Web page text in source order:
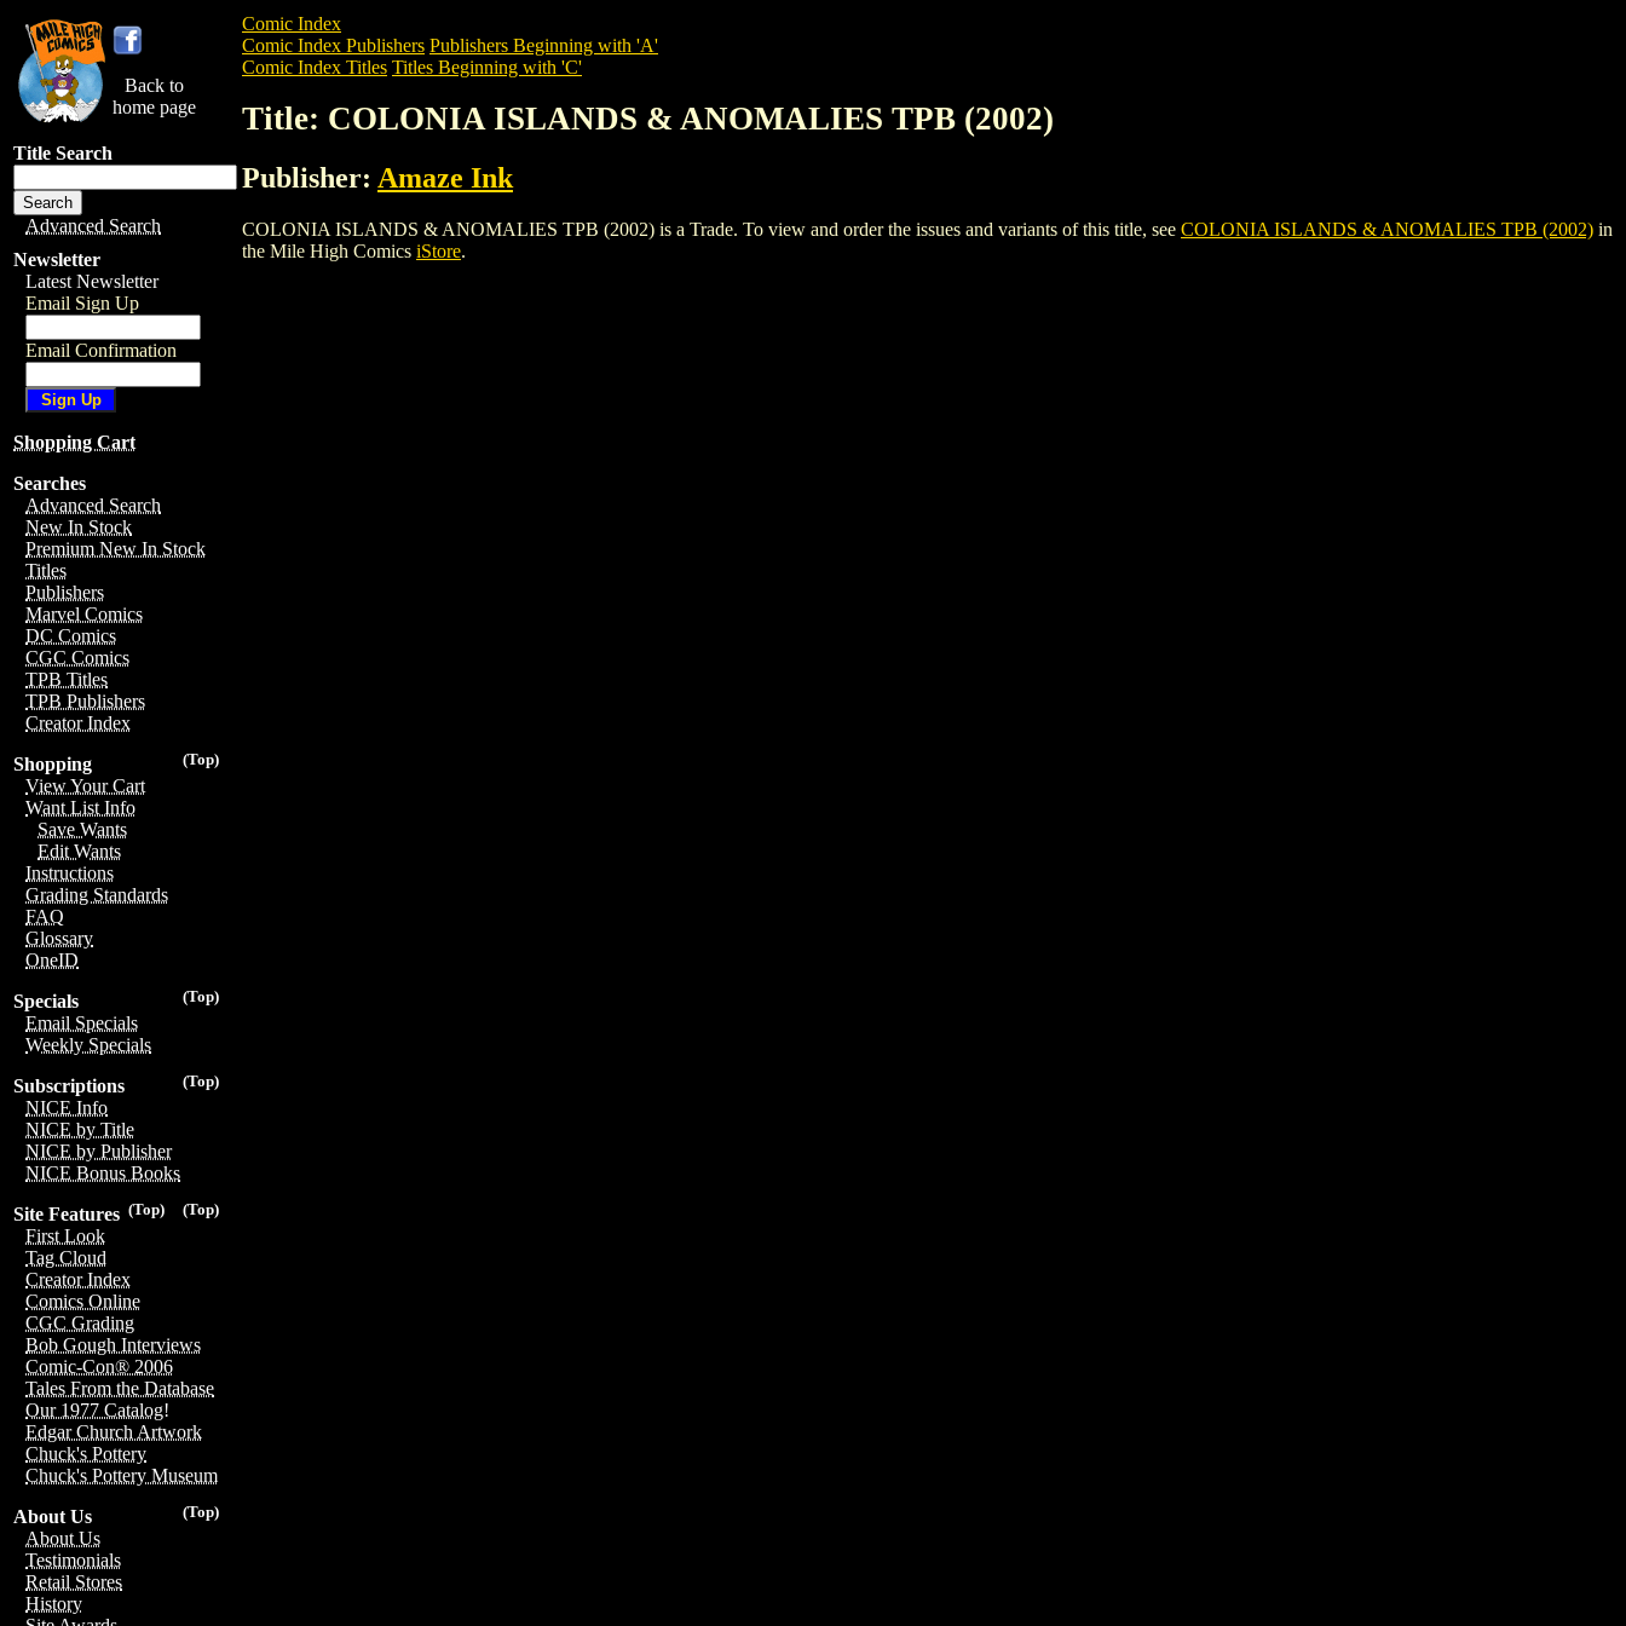
Back to
home page
Title Search
Advanced Search
Newsletter
Latest Newsletter
Email Sign Up
Email Confirmation
Shopping Cart
Searches
Advanced Search
New In Stock
Premium New In Stock
Titles
Publishers
Marvel Comics
DC Comics
CGC Comics
TPB Titles
TPB Publishers
Creator Index
(Top)
Shopping
View Your Cart
Want List Info
Save Wants
Edit Wants
Instructions
Grading Standards
FAQ
Glossary
OneID
(Top)
Specials
Email Specials
Weekly Specials
(Top)
Subscriptions
NICE Info
NICE by Title
NICE by Publisher
NICE Bonus Books
(Top)
(Top)
Site Features
First Look
Tag Cloud
Creator Index
Comics Online
CGC Grading
Bob Gough Interviews
Comic-Con® 2006
Tales From the Database
Our 1977 Catalog!
Edgar Church Artwork
Chuck's Pottery
Chuck's Pottery Museum
(Top)
About Us
About Us
Testimonials
Retail Stores
History
Comic Index
Comic Index Publishers Publishers Beginning with 'A'
Comic Index Titles Titles Beginning with 'C'
Title: COLONIA ISLANDS & ANOMALIES TPB (2002)
Publisher: Amaze Ink
COLONIA ISLANDS & ANOMALIES TPB (2002) is a Trade. To view and order the issues and variants of this title, see COLONIA ISLANDS & ANOMALIES TPB (2002) in
the Mile High Comics iStore.